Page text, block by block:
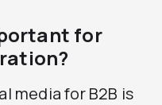
for
media for B2B is